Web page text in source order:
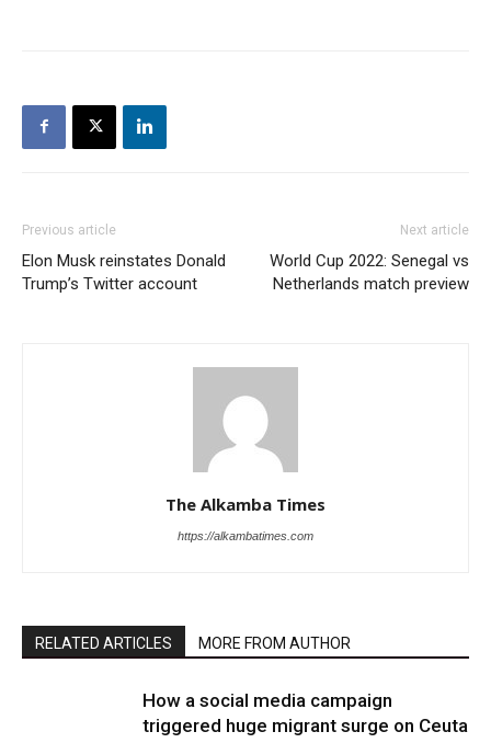
Previous article
Elon Musk reinstates Donald
Trump’s Twitter account
Next article
World Cup 2022: Senegal vs
Netherlands match preview
The Alkamba Times
https://alkambatimes.com
RELATED ARTICLES MORE FROM AUTHOR
How a social media campaign
triggered huge migrant surge on Ceuta